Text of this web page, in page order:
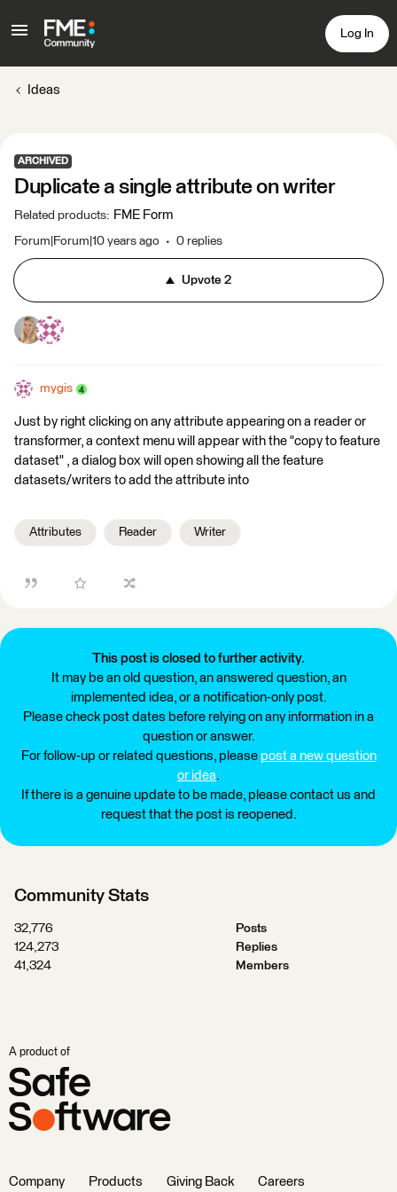
Log In
Ideas
ARCHIVED
Duplicate a single attribute on writer
Related products: FME Form
Forum|Forum|10 years ago 0 replies
Upvote 2
mygis
Just by right clicking on any attribute appearing on a reader or
transformer, a context menu will appear with the "copy to feature
dataset" , a dialog box will open showing all the feature
datasets/writers to add the attribute into
Attributes Reader Writer
This post is closed to further activity.
It may be an old question, an answered question, an
implemented idea, or a notification-only post.
Please check post dates before relying on any information in a
question or answer.
For follow-up or related questions, please post a new question
or idea.
If there is a genuine update to be made, please contact us and
request that the post is reopened.
Community Stats
32,776
Posts
124,273
Replies
41,324
Members
A product of
Company Products Giving Back Careers